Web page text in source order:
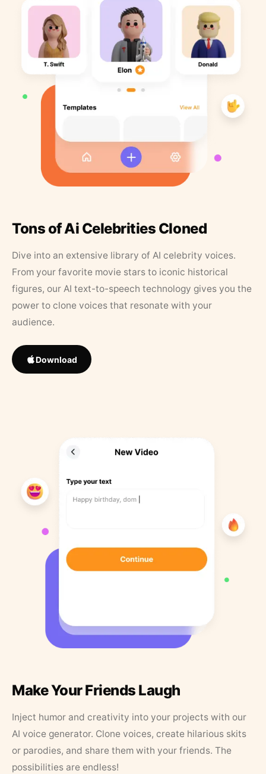
Tons of Ai Celebrities Cloned
Dive into an extensive library of AI celebrity voices.
From your favorite movie stars to iconic historical
figures, our AI text-to-speech technology gives you the
power to clone voices that resonate with your
audience.
Download
Make Your Friends Laugh
Inject humor and creativity into your projects with our
AI voice generator. Clone voices, create hilarious skits
or parodies, and share them with your friends. The
possibilities are endless!